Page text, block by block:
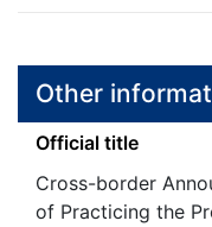
Other
Official title
Cross-border
of Practicing the